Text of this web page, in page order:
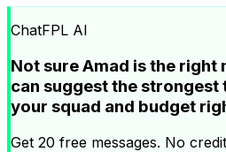
ChatFPL AI
Not sure Amad is the right
can suggest the
your squad and budget
Get 20 free messages. No